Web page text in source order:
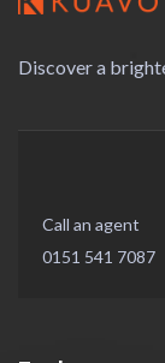
Discover a
Call an agent
0151 541 7087